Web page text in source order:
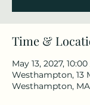
Time &
May 13, 2027,
Westhampton, 13
Westhampton, MA